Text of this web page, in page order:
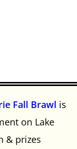
Fall Brawl is
on Lake
& prizes